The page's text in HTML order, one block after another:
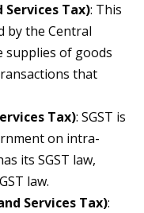
Services Tax): This
by the Central
supplies of goods
that
Tax): SGST is
on intra-
its SGST law,
law.
Services Tax):